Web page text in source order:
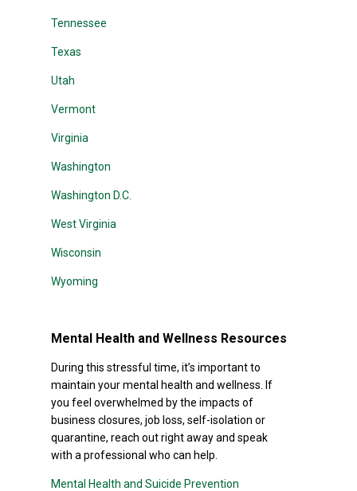
Tennessee
Texas
Utah
Vermont
Virginia
Washington
Washington D.C.
West Virginia
Wisconsin
Wyoming
Mental Health and Wellness Resources
During this stressful time, it’s important to
maintain your mental health and wellness. If
you feel overwhelmed by the impacts of
business closures, job loss, self-isolation or
quarantine, reach out right away and speak
with a professional who can help.
Mental Health and Suicide Prevention